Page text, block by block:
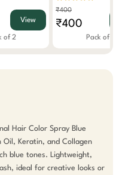
View
of 2
₹400
₹400
Pack of 2
Hair Color Spray Blue
Oil, Keratin, and Collagen
blue tones. Lightweight,
ideal for creative looks or